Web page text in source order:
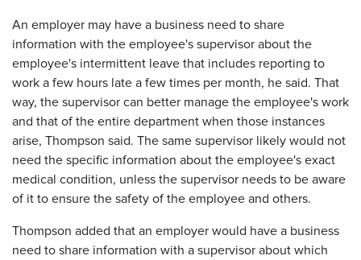
An employer may have a business need to share
information with the employee's supervisor about the
employee's intermittent leave that includes reporting to
work a few hours late a few times per month, he said. That
way, the supervisor can better manage the employee's work
and that of the entire department when those instances
arise, Thompson said. The same supervisor likely would not
need the specific information about the employee's exact
medical condition, unless the supervisor needs to be aware
of it to ensure the safety of the employee and others.
Thompson added that an employer would have a business
need to share information with a supervisor about which